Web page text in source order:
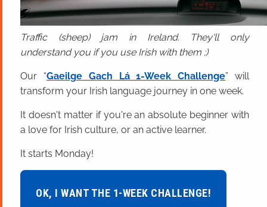
Traffic (sheep) jam in Ireland. They'll only
understand you if you use Irish with them ;)
Our “Gaeilge Gach Lá 1-Week Challenge” will
transform your Irish language journey in one week.
It doesn't matter if you're an absolute beginner with
a love for Irish culture, or an active learner.
It starts Monday!
OK, I WANT THE 1-WEEK CHALLENGE!